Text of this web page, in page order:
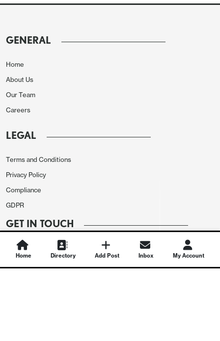
GENERAL
Home
About Us
Our Team
Careers
LEGAL
Terms and Conditions
Privacy Policy
Compliance
GDPR
GET IN TOUCH
Contact Us
Home Directory Add Post Inbox My Account